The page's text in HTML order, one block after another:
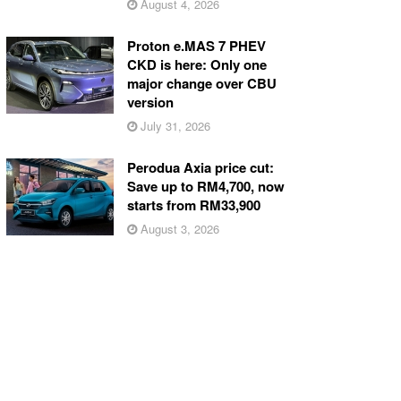
August 4, 2026
Proton e.MAS 7 PHEV
CKD is here: Only one
major change over CBU
version
July 31, 2026
Perodua Axia price cut:
Save up to RM4,700, now
starts from RM33,900
August 3, 2026